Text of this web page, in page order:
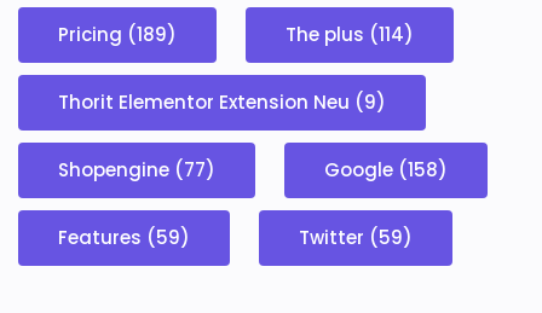
Pricing (189) The plus (114)
Thorit Elementor Extension Neu (9)
Shopengine (77) Google (158)
Features (59) Twitter (59)